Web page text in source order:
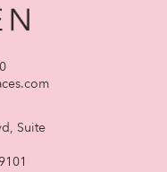
Suite